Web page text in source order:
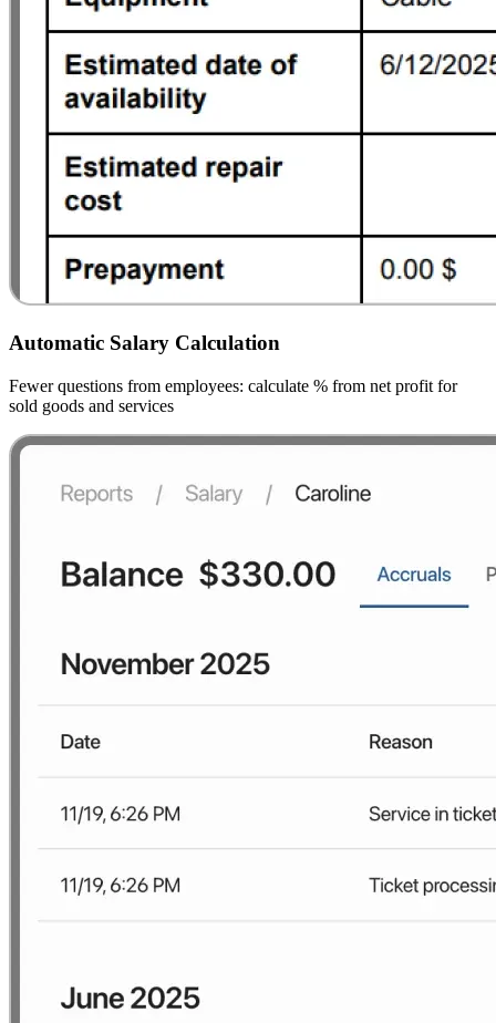
Automatic Salary Calculation
Fewer questions from employees: calculate % from net profit for
sold goods and services